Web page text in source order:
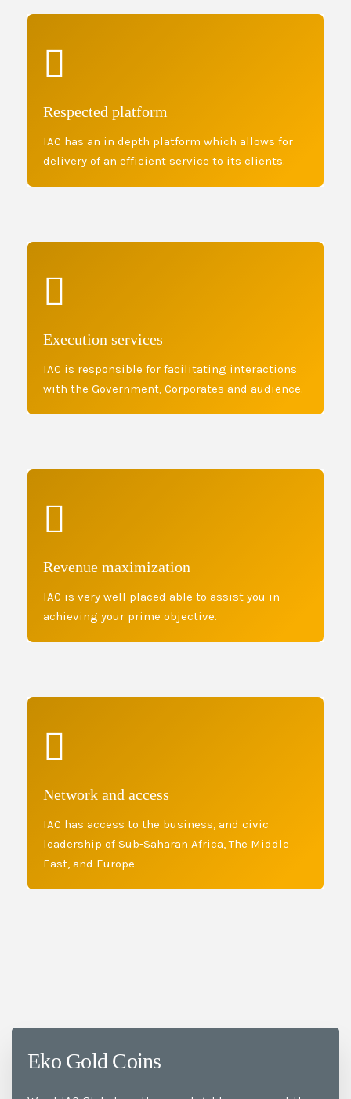
Respected platform
IAC has an in depth platform which allows for
delivery of an efficient service to its clients.
Execution services
IAC is responsible for facilitating interactions
with the Government, Corporates and audience.
Revenue maximization
IAC is very well placed able to assist you in
achieving your prime objective.
Network and access
IAC has access to the business, and civic
leadership of Sub-Saharan Africa, The Middle
East, and Europe.
Eko Gold Coins